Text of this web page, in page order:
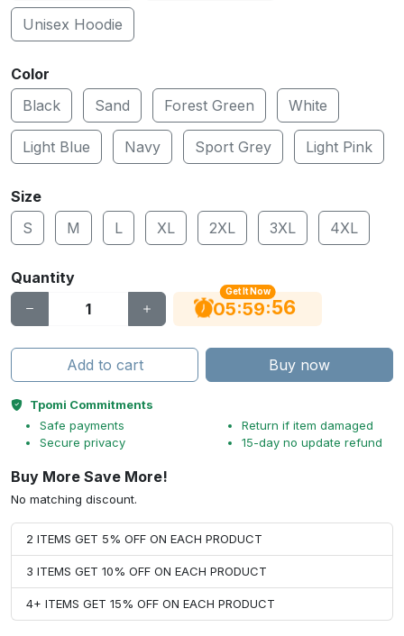
Unisex Hoodie
Color
Black
Sand Forest Green White
Light Blue Navy Sport Grey Light Pink
Size
S
M L XL 2XL 3XL 4XL
Quantity
Get It Now
05:59:56
Add to cart Buy now
Tpomi Commitments
Safe payments
Secure privacy
Return if item damaged
15-day no update refund
Buy More Save More!
No matching discount.
2 ITEMS GET 5% OFF ON EACH PRODUCT
3 ITEMS GET 10% OFF ON EACH PRODUCT
4+ ITEMS GET 15% OFF ON EACH PRODUCT